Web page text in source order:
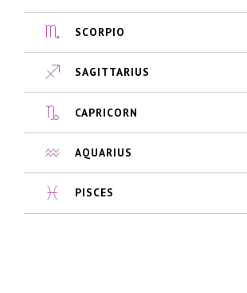
SCORPIO
SAGITTARIUS
CAPRICORN
AQUARIUS
PISCES